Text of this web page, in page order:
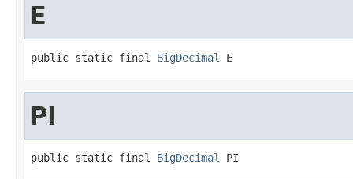
E
public static final BigDecimal E
PI
public static final BigDecimal PI